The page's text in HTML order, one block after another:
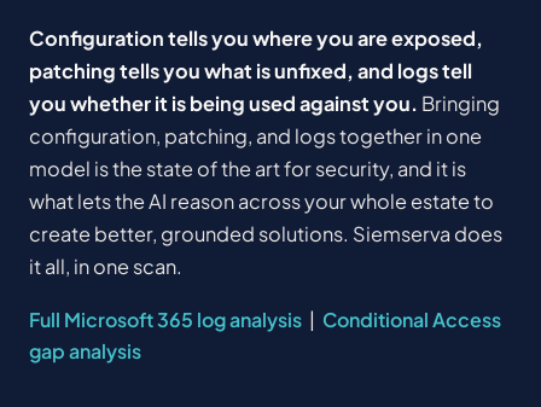
Configuration tells you where you are exposed,
patching tells you what is unfixed, and logs tell
you whether it is being used against you. Bringing
configuration, patching, and logs together in one
model is the state of the art for security, and it is
what lets the AI reason across your whole estate to
create better, grounded solutions. Siemserva does
it all, in one scan.
Full Microsoft 365 log analysis | Conditional Access
gap analysis